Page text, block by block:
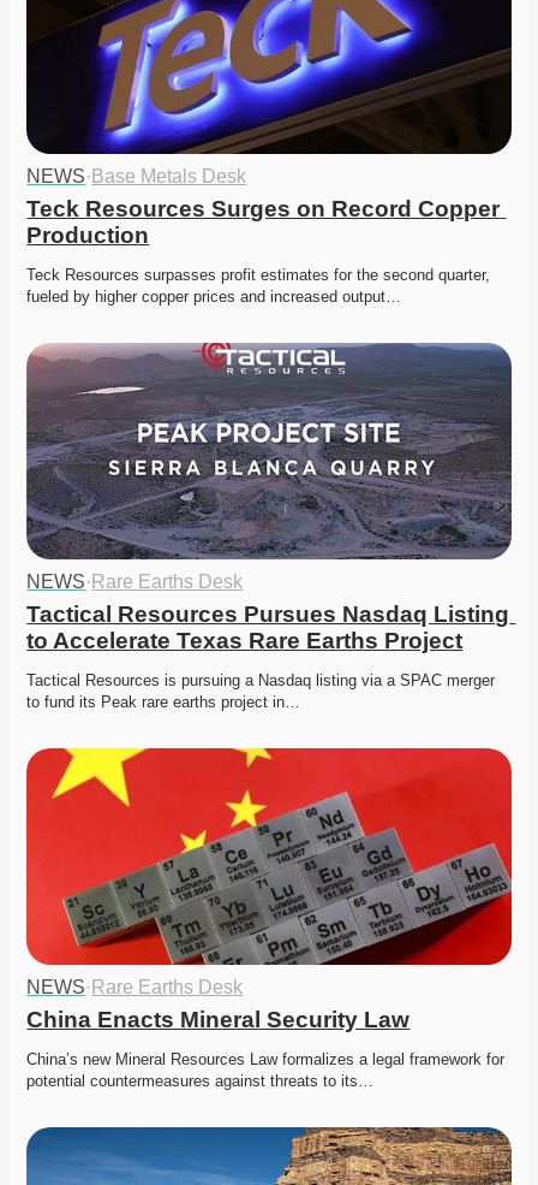
NEWS· Base Metals Desk
Teck Resources Surges on Record Copper
Production
Teck Resources surpasses profit estimates for the second quarter,
fueled by higher copper prices and increased output…
NEWS· Rare Earths Desk
Tactical Resources Pursues Nasdaq Listing
to Accelerate Texas Rare Earths Project
Tactical Resources is pursuing a Nasdaq listing via a SPAC merger
to fund its Peak rare earths project in…
NEWS· Rare Earths Desk
China Enacts Mineral Security Law
China’s new Mineral Resources Law formalizes a legal framework for
potential countermeasures against threats to its…